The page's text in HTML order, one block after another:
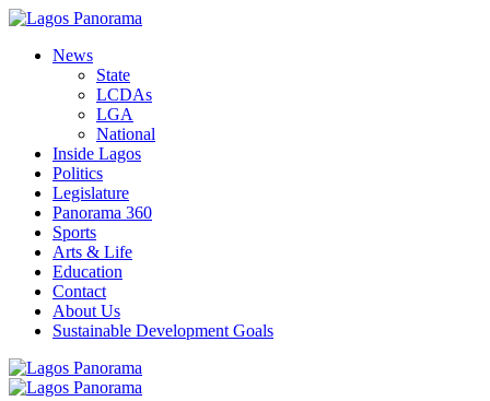
News
State
LCDAs
LGA
National
Inside Lagos
Politics
Legislature
Panorama 360
Sports
Arts & Life
Education
Contact
About Us
Sustainable Development Goals